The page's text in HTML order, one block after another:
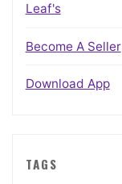
Leaf's
Become A Seller
Download App
TAGS